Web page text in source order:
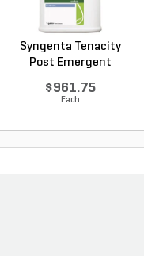
Syngenta Tenacity
Post Emergent
$961.75
Each